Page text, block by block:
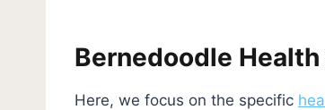
Bernedoodle
Here, we focus on the specific